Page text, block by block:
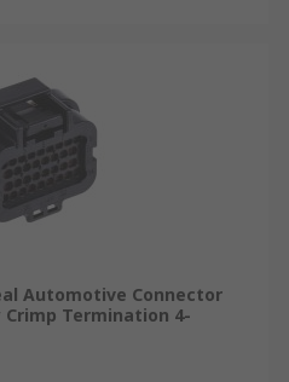
Automotive Connector
Crimp Termination 4-